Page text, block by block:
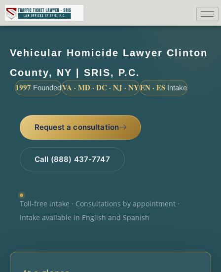
Vehicular Homicide Lawyer Clinton
County, NY | SRIS, P.C.
1997 FoundedVA · MD · DC · NJ · NYEN · ES Intake
Request a consultation
Call (888) 437-7747
Toll-free intake · Consultations by appointment ·
Intake available in English and Spanish